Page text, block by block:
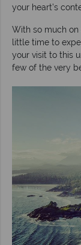
your heart’s
With so much
little time to
your visit to this
few of the very